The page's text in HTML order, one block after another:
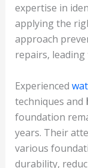
expertise in
applying the
approach
repairs, leading
Experienced
techniques and
foundation
years. Their
various
durability,